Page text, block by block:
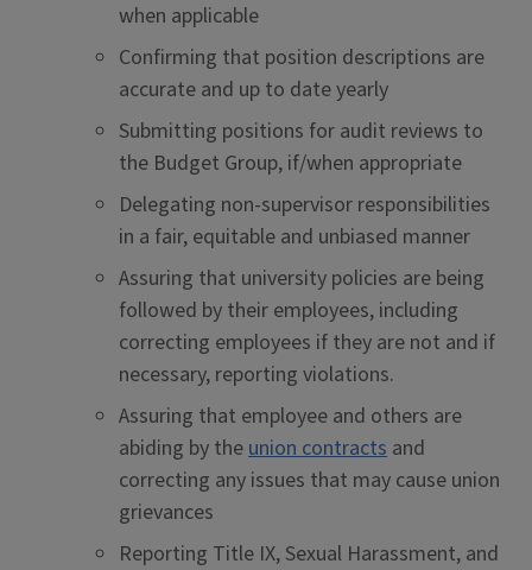
when applicable
Confirming that position descriptions are
accurate and up to date yearly
Submitting positions for audit reviews to
the Budget Group, if/when appropriate
Delegating non-supervisor responsibilities
in a fair, equitable and unbiased manner
Assuring that university policies are being
followed by their employees, including
correcting employees if they are not and if
necessary, reporting violations.
Assuring that employee and others are
abiding by theunion contracts and
correcting any issues that may cause union
grievances
Reporting Title IX, Sexual Harassment, and